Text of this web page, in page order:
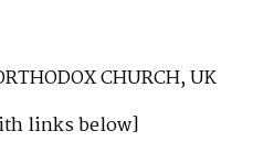
CHURCH, UK
links below]